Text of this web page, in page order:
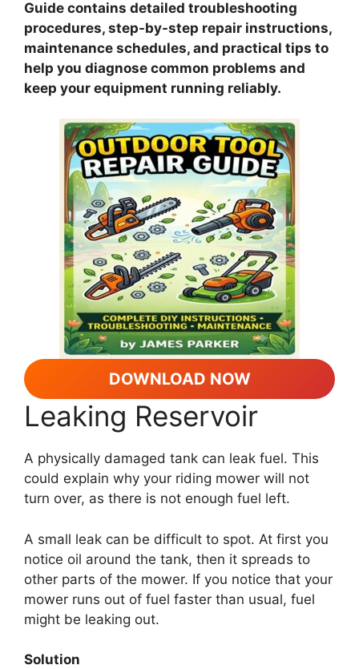
Guide contains detailed troubleshooting
procedures, step-by-step repair instructions,
maintenance schedules, and practical tips to
help you diagnose common problems and
keep your equipment running reliably.
DOWNLOAD NOW
Leaking Reservoir
A physically damaged tank can leak fuel. This
could explain why your riding mower will not
turn over, as there is not enough fuel left.
A small leak can be difficult to spot. At first you
notice oil around the tank, then it spreads to
other parts of the mower. If you notice that your
mower runs out of fuel faster than usual, fuel
might be leaking out.
Solution